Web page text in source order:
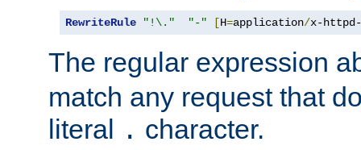
RewriteRule "!\." "-" [H=application/x-httpd-
The regular expression
match any request that
literal
. character.